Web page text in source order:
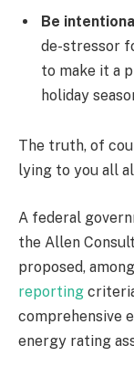
Be
de-stressor
to make it a
holiday
The truth, of
lying to you all
A federal
the Allen
proposed,
reporting
comprehensive
energy rating